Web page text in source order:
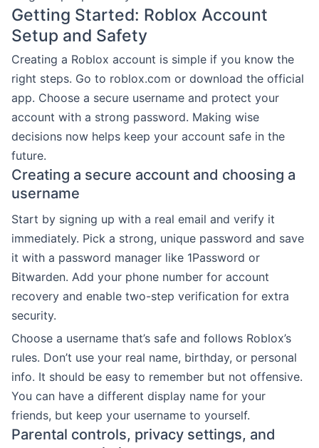
Getting Started: Roblox Account
Setup and Safety
Creating a Roblox account is simple if you know the
right steps. Go to roblox.com or download the official
app. Choose a secure username and protect your
account with a strong password. Making wise
decisions now helps keep your account safe in the
future.
Creating a secure account and choosing a
username
Start by signing up with a real email and verify it
immediately. Pick a strong, unique password and save
it with a password manager like 1Password or
Bitwarden. Add your phone number for account
recovery and enable two-step verification for extra
security.
Choose a username that’s safe and follows Roblox’s
rules. Don’t use your real name, birthday, or personal
info. It should be easy to remember but not offensive.
You can have a different display name for your
friends, but keep your username to yourself.
Parental controls, privacy settings, and